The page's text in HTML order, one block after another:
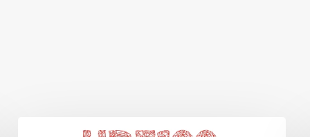
BIOMEDIQA